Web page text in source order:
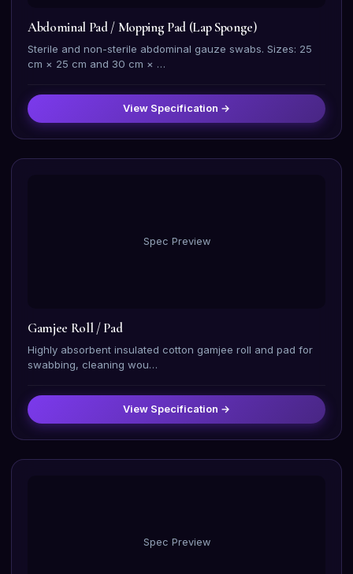
Abdominal Pad / Mopping Pad (Lap Sponge)
Sterile and non-sterile abdominal gauze swabs. Sizes: 25
cm × 25 cm and 30 cm × …
View Specification →
Spec Preview
Gamjee Roll / Pad
Highly absorbent insulated cotton gamjee roll and pad for
swabbing, cleaning wou…
View Specification →
Spec Preview